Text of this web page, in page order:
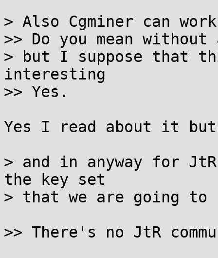
> Also Cgminer can
>> Do you mean without
> but I suppose that
interesting
>> Yes.
Yes I read about it
> and in anyway for JtR
the key set
> that we are going to
>> There's no JtR